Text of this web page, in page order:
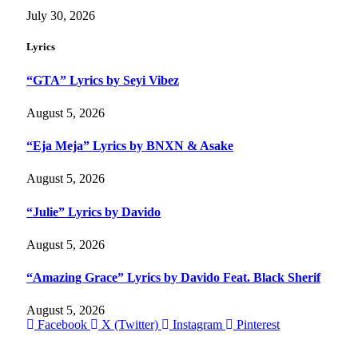
July 30, 2026
Lyrics
“GTA” Lyrics by Seyi Vibez
August 5, 2026
“Eja Meja” Lyrics by BNXN & Asake
August 5, 2026
“Julie” Lyrics by Davido
August 5, 2026
“Amazing Grace” Lyrics by Davido Feat. Black Sherif
August 5, 2026
Facebook
X (Twitter) Instagram
Pinterest